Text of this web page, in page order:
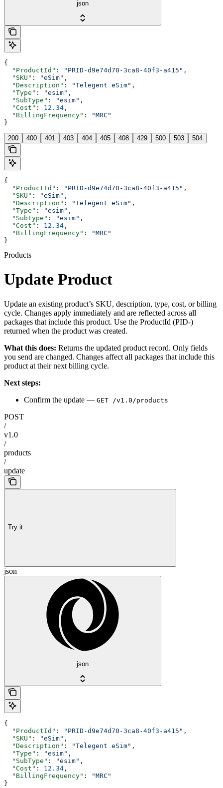
json
{
  "ProductId"
: "PRID-d9e74d70-3ca8-40f3-a415" ,
  "SKU"
: "eSim" ,
  "Description"
: "Telegent eSim" ,
  "Type"
: "esim" ,
  "SubType"
: "esim" ,
  "Cost"
: 12.34 ,
  "BillingFrequency"
:
"MRC"
}
200 400 401 403 404 405 408 429 500 503 504
{
  "ProductId"
: "PRID-d9e74d70-3ca8-40f3-a415" ,
  "SKU"
: "eSim" ,
  "Description"
: "Telegent eSim" ,
  "Type"
: "esim" ,
  "SubType"
: "esim" ,
  "Cost"
: 12.34 ,
  "BillingFrequency"
:
"MRC"
}
Products
Update Product
Update an existing product’s SKU, description, type, cost, or billing
cycle. Changes apply immediately and are reflected across all
packages that include this product. Use the ProductId (PID-)
returned when the product was created.
What this does: Returns the updated product record. Only fields
you send are changed. Changes affect all packages that include this
product at their next billing cycle.
Next steps:
Confirm the update — GET /v1.0/products
POST
/
v1.0
/
products
/
update
Try it
json
json
{
  "ProductId"
: "PRID-d9e74d70-3ca8-40f3-a415" ,
  "SKU"
: "eSim" ,
  "Description"
: "Telegent eSim" ,
  "Type"
: "esim" ,
  "SubType"
: "esim" ,
  "Cost"
: 12.34 ,
  "BillingFrequency"
:
"MRC"
}